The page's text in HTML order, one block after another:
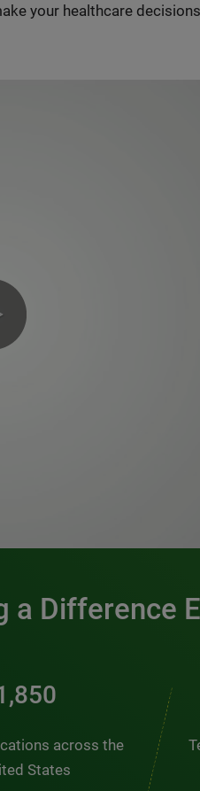
your healthcare
a Difference
across the
States